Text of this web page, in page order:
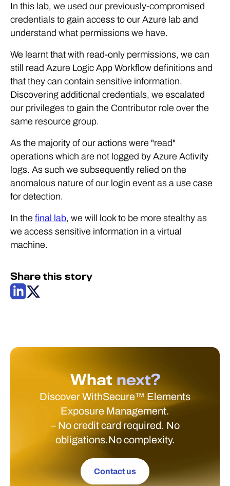
In this lab, we used our previously-compromised
credentials to gain access to our Azure lab and
understand what permissions we have.
We learnt that with read-only permissions, we can
still read Azure Logic App Workflow definitions and
that they can contain sensitive information.
Discovering additional credentials, we escalated
our privileges to gain the Contributor role over the
same resource group.
As the majority of our actions were "read"
operations which are not logged by Azure Activity
logs. As such we subsequently relied on the
anomalous nature of our login event as a use case
for detection.
In the final lab, we will look to be more stealthy as
we access sensitive information in a virtual
machine.
Share this story
What next?
Discover WithSecure™ Elements
Exposure Management.
– No credit card required. No
obligations.No complexity.
Contact us